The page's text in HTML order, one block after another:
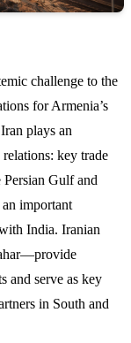
challenge to the
for Armenia’s
plays an
key trade
Gulf and
important
India. Iranian
and serve as key
in South and